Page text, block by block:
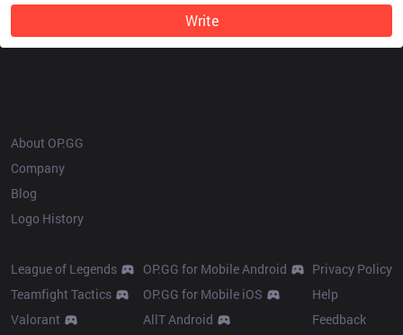
Write
About OP.GG
Company
Blog
Logo History
League of Legends
Teamfight Tactics
Valorant
OP.GG for Mobile Android
OP.GG for Mobile iOS
AllT Android
Privacy Policy
Help
Feedback